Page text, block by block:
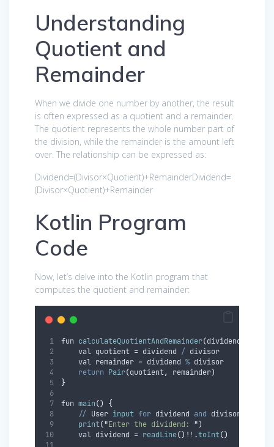
Understanding
Quotient and
Remainder
When we divide one number by another, the result
is often expressed as a quotient and a remainder.
The quotient represents the whole number part of
the division, while the remainder is the amount left
over. The relationship can be expressed as:
Dividend=(Divisor×Quotient)+RemainderDividend=
(Divisor×Quotient)+Remainder
Kotlin Program
Code
Now, let’s delve into the Kotlin program that
computes the quotient and remainder:
fun calculateQuotientAndRemainder(dividend
    val quotient = dividend
/ divisor
    val remainder = dividend
% divisor
return Pair(quotient, remainder)
}
fun main()
{
//
User input for dividend and divisor
print("Enter the dividend: ")
    val dividend =
readLine() !! .toInt()